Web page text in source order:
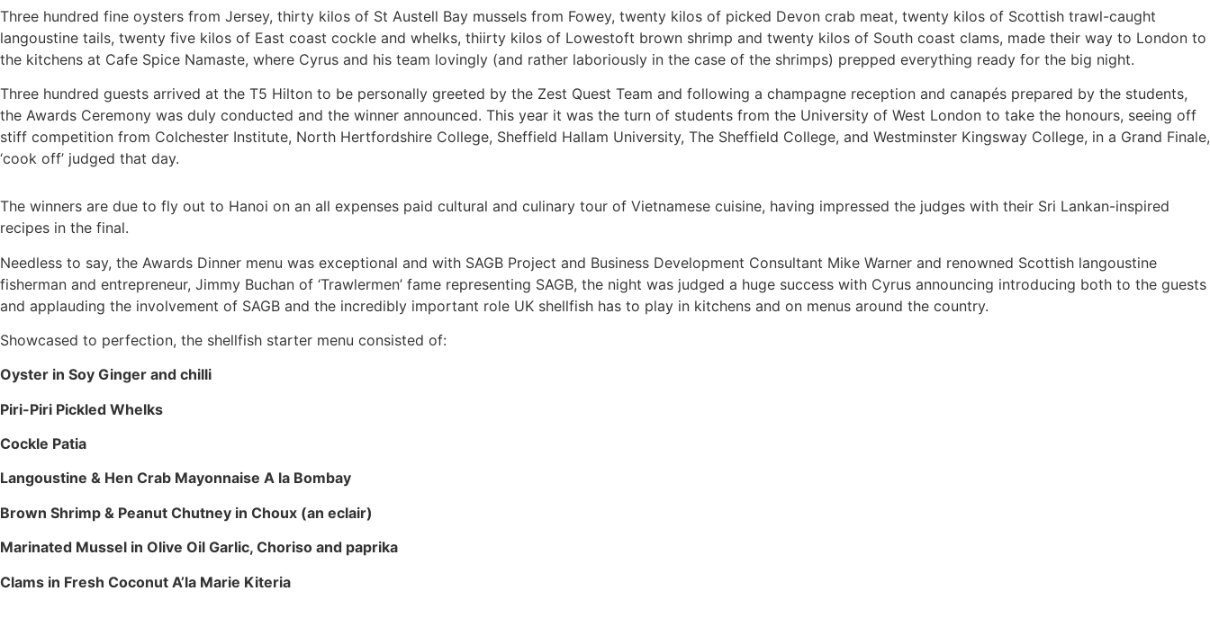
Three hundred fine oysters from Jersey, thirty kilos of St Austell Bay mussels from Fowey, twenty kilos of picked Devon crab meat, twenty kilos of Scottish trawl-caught
langoustine tails, twenty five kilos of East coast cockle and whelks, thiirty kilos of Lowestoft brown shrimp and twenty kilos of South coast clams, made their way to London to
the kitchens at Cafe Spice Namaste, where Cyrus and his team lovingly (and rather laboriously in the case of the shrimps) prepped everything ready for the big night.
Three hundred guests arrived at the T5 Hilton to be personally greeted by the Zest Quest Team and following a champagne reception and canapés prepared by the students,
the Awards Ceremony was duly conducted and the winner announced. This year it was the turn of students from the University of West London to take the honours, seeing off
stiff competition from Colchester Institute, North Hertfordshire College, Sheffield Hallam University, The Sheffield College, and Westminster Kingsway College, in a Grand Finale,
‘cook off’ judged that day.
The winners are due to fly out to Hanoi on an all expenses paid cultural and culinary tour of Vietnamese cuisine, having impressed the judges with their Sri Lankan-inspired
recipes in the final.
Needless to say, the Awards Dinner menu was exceptional and with SAGB Project and Business Development Consultant Mike Warner and renowned Scottish langoustine
fisherman and entrepreneur, Jimmy Buchan of ‘Trawlermen’ fame representing SAGB, the night was judged a huge success with Cyrus announcing introducing both to the guests
and applauding the involvement of SAGB and the incredibly important role UK shellfish has to play in kitchens and on menus around the country.
Showcased to perfection, the shellfish starter menu consisted of:
Oyster in Soy Ginger and chilli
Piri-Piri Pickled Whelks
Cockle Patia
Langoustine & Hen Crab Mayonnaise A la Bombay
Brown Shrimp & Peanut Chutney in Choux (an eclair)
Marinated Mussel in Olive Oil Garlic, Choriso and paprika
Clams in Fresh Coconut A’la Marie Kiteria